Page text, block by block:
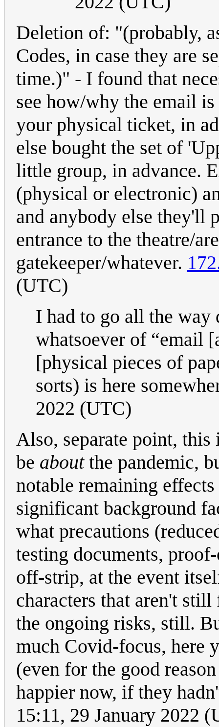
Deletion of: "(probably,
Codes, in case they are
time.)" - I found that
see how/why the email
your physical ticket, in
else bought the set of
little group, in advance.
(physical or electronic)
and anybody else they'll
entrance to the theatre/
gatekeeper/whatever.
(UTC)
I had to go all the way
whatsoever of “email
[physical pieces of
sorts) is here
2022 (UTC)
Also, separate point,
be aboutthe pandemic,
notable remaining
significant background
what precautions
testing documents,
off-strip, at the event
characters that aren't
the ongoing risks, still.
much Covid-focus, here
(even for the good
happier now, if they
15:11, 29 January 2022